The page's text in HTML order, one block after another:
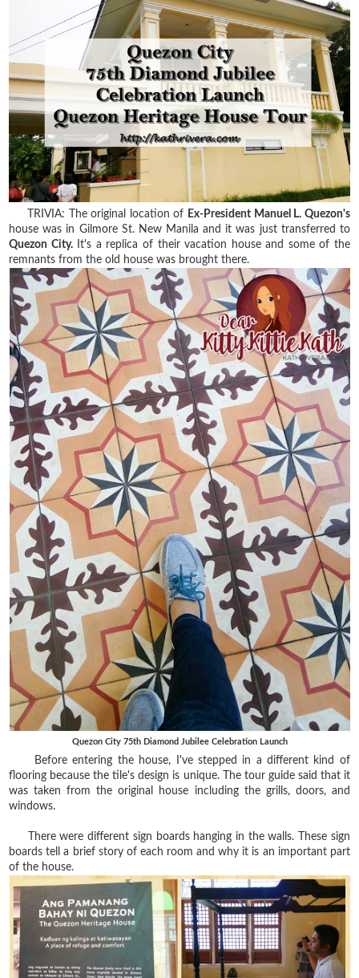
TRIVIA: The original location of Ex-President Manuel L. Quezon's
house was in Gilmore St. New Manila and it was just transferred to
Quezon City.It's a replica of their vacation house and some of the
remnants from the old house was brought there.
Quezon City 75th Diamond Jubilee Celebration Launch
Before entering the house, I've stepped in a different kind of
flooring because the tile's design is unique. The tour guide said that it
was taken from the original house including the grills, doors, and
windows.
There were different sign boards hanging in the walls. These sign
boards tell a brief story of each room and why it is an important part
of the house.